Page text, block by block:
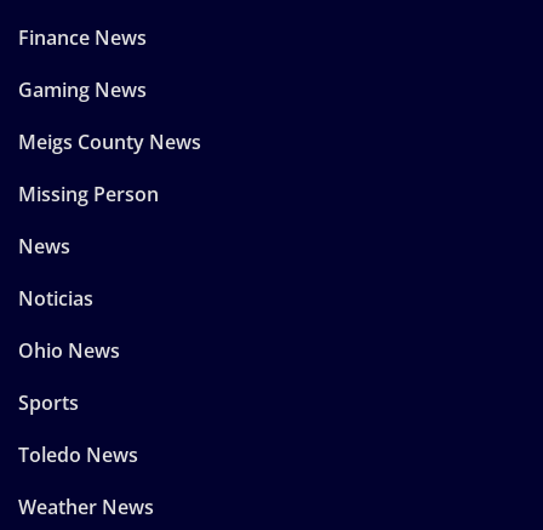
Finance News
Gaming News
Meigs County News
Missing Person
News
Noticias
Ohio News
Sports
Toledo News
Weather News